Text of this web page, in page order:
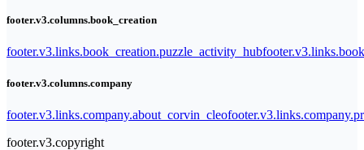
footer.v3.columns.book_creation
footer.v3.links.book_creation.puzzle_activity_hub
footer.v3.columns.company
footer.v3.links.company.about_corvin_cleo
footer.v3.copyright